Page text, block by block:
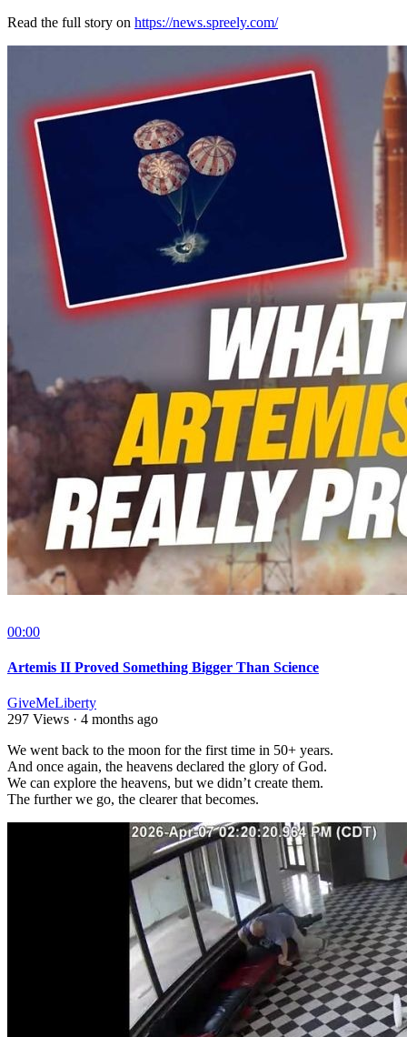
Read the full story on ⁣ https://news.spreely.com/
00:00
Artemis II Proved Something Bigger Than Science
GiveMeLiberty
297 Views · 4 months ago
⁣We went back to the moon for the first time in 50+ years.
And once again, the heavens declared the glory of God.
We can explore the heavens, but we didn’t create them.
The further we go, the clearer that becomes.